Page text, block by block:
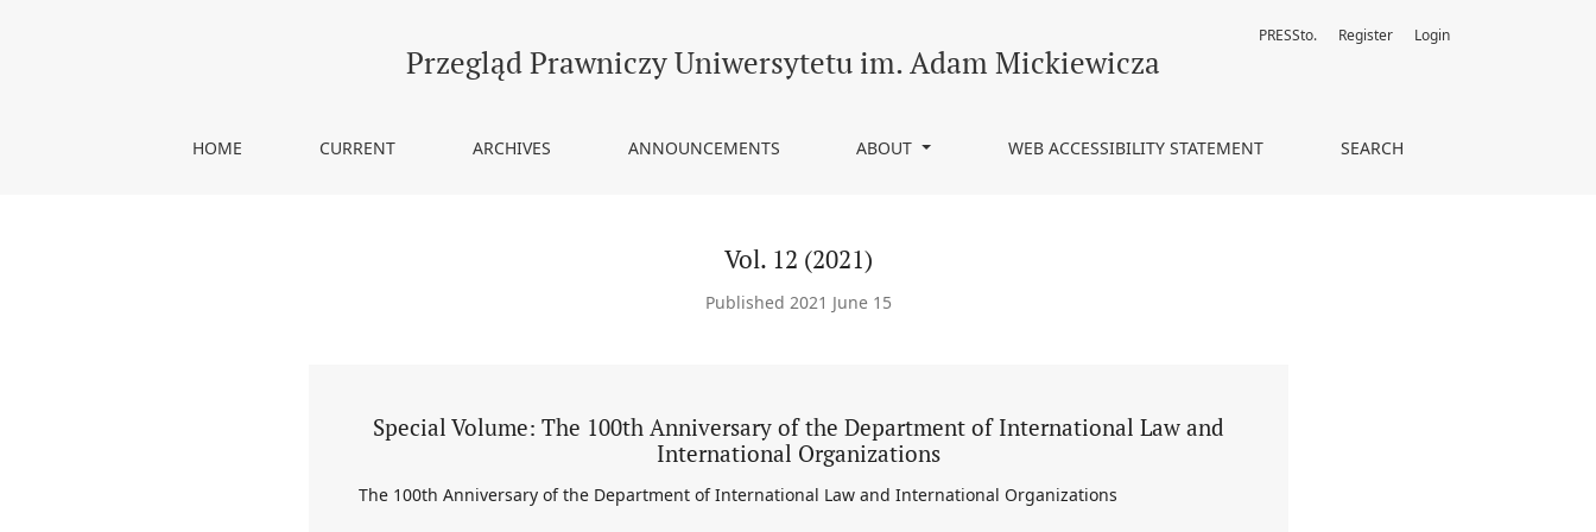
Przegląd Prawniczy Uniwersytetu im. Adam Mickiewicza
HOME CURRENT ARCHIVES ANNOUNCEMENTS ABOUT WEB ACCESSIBILITY STATEMENT SEARCH
PRESSto. Register Login
Vol. 12 (2021)
Published 2021 June 15
Special Volume: The 100th Anniversary of the Department of International Law and
International Organizations
The 100th Anniversary of the Department of International Law and International Organizations